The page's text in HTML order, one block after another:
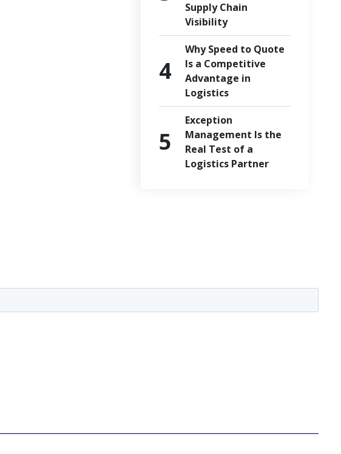
Supply Chain
Visibility
Why Speed to Quote
Is a Competitive
Advantage in
Logistics
Exception
Management Is the
Real Test of a
Logistics Partner